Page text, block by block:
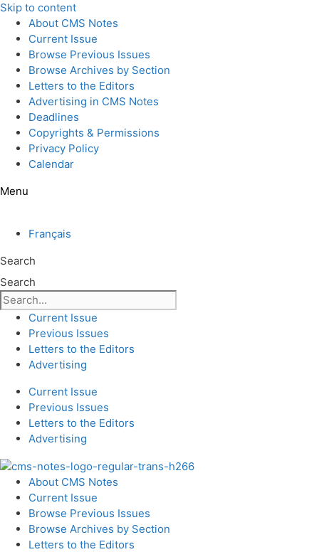
Skip to content
About CMS Notes
Current Issue
Browse Previous Issues
Browse Archives by Section
Letters to the Editors
Advertising in CMS Notes
Deadlines
Copyrights & Permissions
Privacy Policy
Calendar
Menu
Français
Search
Search
Current Issue
Previous Issues
Letters to the Editors
Advertising
Current Issue
Previous Issues
Letters to the Editors
Advertising
About CMS Notes
Current Issue
Browse Previous Issues
Browse Archives by Section
Letters to the Editors